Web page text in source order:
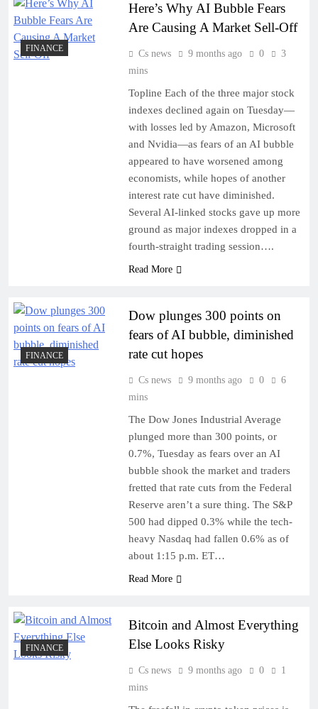
FINANCE
Here’s Why AI Bubble Fears
Are Causing A Market Sell-Off
Cs news 9 months ago 0
3
mins
Topline Each of the three major stock
indexes declined again on Tuesday—
with losses led by Amazon, Microsoft
and Nvidia—as fears of an AI bubble
appeared to have worsened among
economists, while hopes of another
interest rate cut have diminished.
Several AI-linked stocks gave up more
ground as major indexes dropped in a
fourth-straight trading session….
Read More
FINANCE
Dow plunges 300 points on
fears of AI bubble, diminished
rate cut hopes
Cs news 9 months ago 0
6
mins
The Dow Jones Industrial Average
plunged more than 300 points, or
0.7%, Tuesday as fears over an AI
bubble shook the market and traders
fretted that rate cuts from the Federal
Reserve aren’t a sure thing. The S&P
500 had dipped 0.3% while the tech-
heavy Nasdaq had fallen 0.6% as of
about 1:15 p.m. ET…
Read More
FINANCE
Bitcoin and Almost Everything
Else Looks Risky
Cs news 9 months ago 0
1
mins